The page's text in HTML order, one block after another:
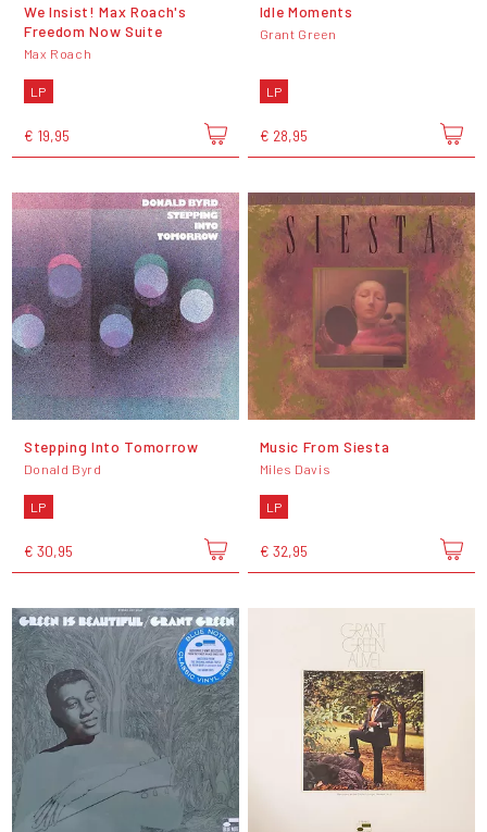
We Insist! Max Roach's
Freedom Now Suite
Max Roach
LP
€ 19,95
Idle Moments
Grant Green
LP
€ 28,95
Stepping Into Tomorrow
Donald Byrd
LP
€ 30,95
Music From Siesta
Miles Davis
LP
€ 32,95